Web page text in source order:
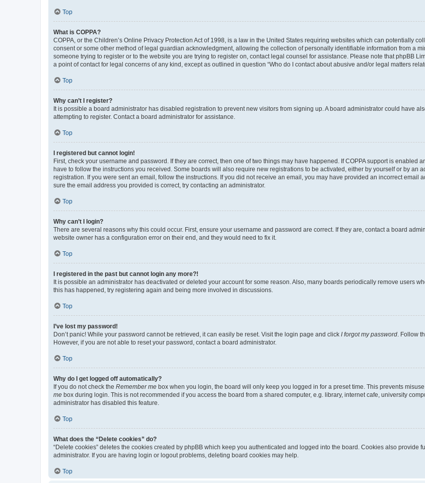
Top
What is COPPA?
COPPA, or the Children’s Online Privacy Protection Act of 1998, is a law in the United States requiring websites which can potentially
consent or some other method of legal guardian acknowledgment, allowing the collection of personally identifiable information from a
someone trying to register or to the website you are trying to register on, contact legal counsel for assistance. Please note that phpBB
a point of contact for legal concerns of any kind, except as outlined in question “Who do I contact about abusive and/or legal matters
Top
Why can’t I register?
It is possible a board administrator has disabled registration to prevent new visitors from signing up. A board administrator could have
attempting to register. Contact a board administrator for assistance.
Top
I registered but cannot login!
First, check your username and password. If they are correct, then one of two things may have happened. If COPPA support is
have to follow the instructions you received. Some boards will also require new registrations to be activated, either by yourself or by an
registration. If you were sent an email, follow the instructions. If you did not receive an email, you may have provided an incorrect email
sure the email address you provided is correct, try contacting an administrator.
Top
Why can’t I login?
There are several reasons why this could occur. First, ensure your username and password are correct. If they are, contact a board
website owner has a configuration error on their end, and they would need to fix it.
Top
I registered in the past but cannot login any more?!
It is possible an administrator has deactivated or deleted your account for some reason. Also, many boards periodically remove users
this has happened, try registering again and being more involved in discussions.
Top
I’ve lost my password!
Don’t panic! While your password cannot be retrieved, it can easily be reset. Visit the login page and click I forgot my password . Follow
However, if you are not able to reset your password, contact a board administrator.
Top
Why do I get logged off automatically?
If you do not check the Remember me box when you login, the board will only keep you logged in for a preset time. This prevents
me box during login. This is not recommended if you access the board from a shared computer, e.g. library, internet cafe, university
administrator has disabled this feature.
Top
What does the “Delete cookies” do?
“Delete cookies” deletes the cookies created by phpBB which keep you authenticated and logged into the board. Cookies also provide
administrator. If you are having login or logout problems, deleting board cookies may help.
Top